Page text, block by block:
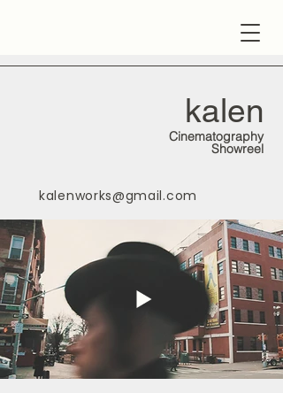
kalen
Cinematography
Showreel
kalenworks@gmail.com